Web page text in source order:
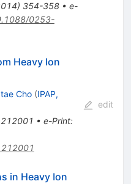
) 354-358• e-
0253-
Heavy Ion
Cho (IPAP,
212001 • e-Print:
edit
in Heavy Ion